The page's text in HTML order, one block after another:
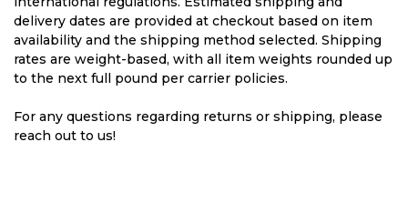
delivery dates are provided at checkout based on item
availability and the shipping method selected. Shipping
rates are weight-based, with all item weights rounded up
to the next full pound per carrier policies.
For any questions regarding returns or shipping, please
reach out to us!